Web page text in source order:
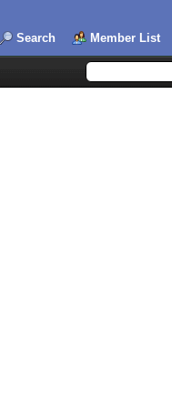
Search Member List